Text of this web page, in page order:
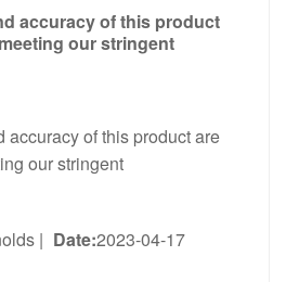
accuracy of this product
our stringent
accuracy of this product are
our stringent
| Date:2023-04-17